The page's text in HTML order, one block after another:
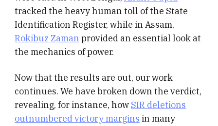
tracked the heavy human toll of the State
Identification Register, while in Assam,
Rokibuz Zaman provided an essential look at
the mechanics of power.
Now that the results are out, our work
continues. We have broken down the verdict,
revealing, for instance, how SIR deletions
outnumbered victory margins in many